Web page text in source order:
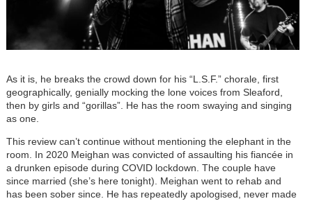
As it is, he breaks the crowd down for his “L.S.F.” chorale, first
geographically, genially mocking the lone voices from Sleaford,
then by girls and “gorillas”. He has the room swaying and singing
as one.
This review can’t continue without mentioning the elephant in the
room. In 2020 Meighan was convicted of assaulting his fiancée in
a drunken episode during COVID lockdown. The couple have
since married (she’s here tonight). Meighan went to rehab and
has been sober since. He has repeatedly apologised, never made